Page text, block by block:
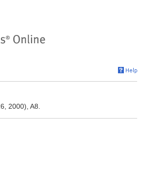
2000), A8.